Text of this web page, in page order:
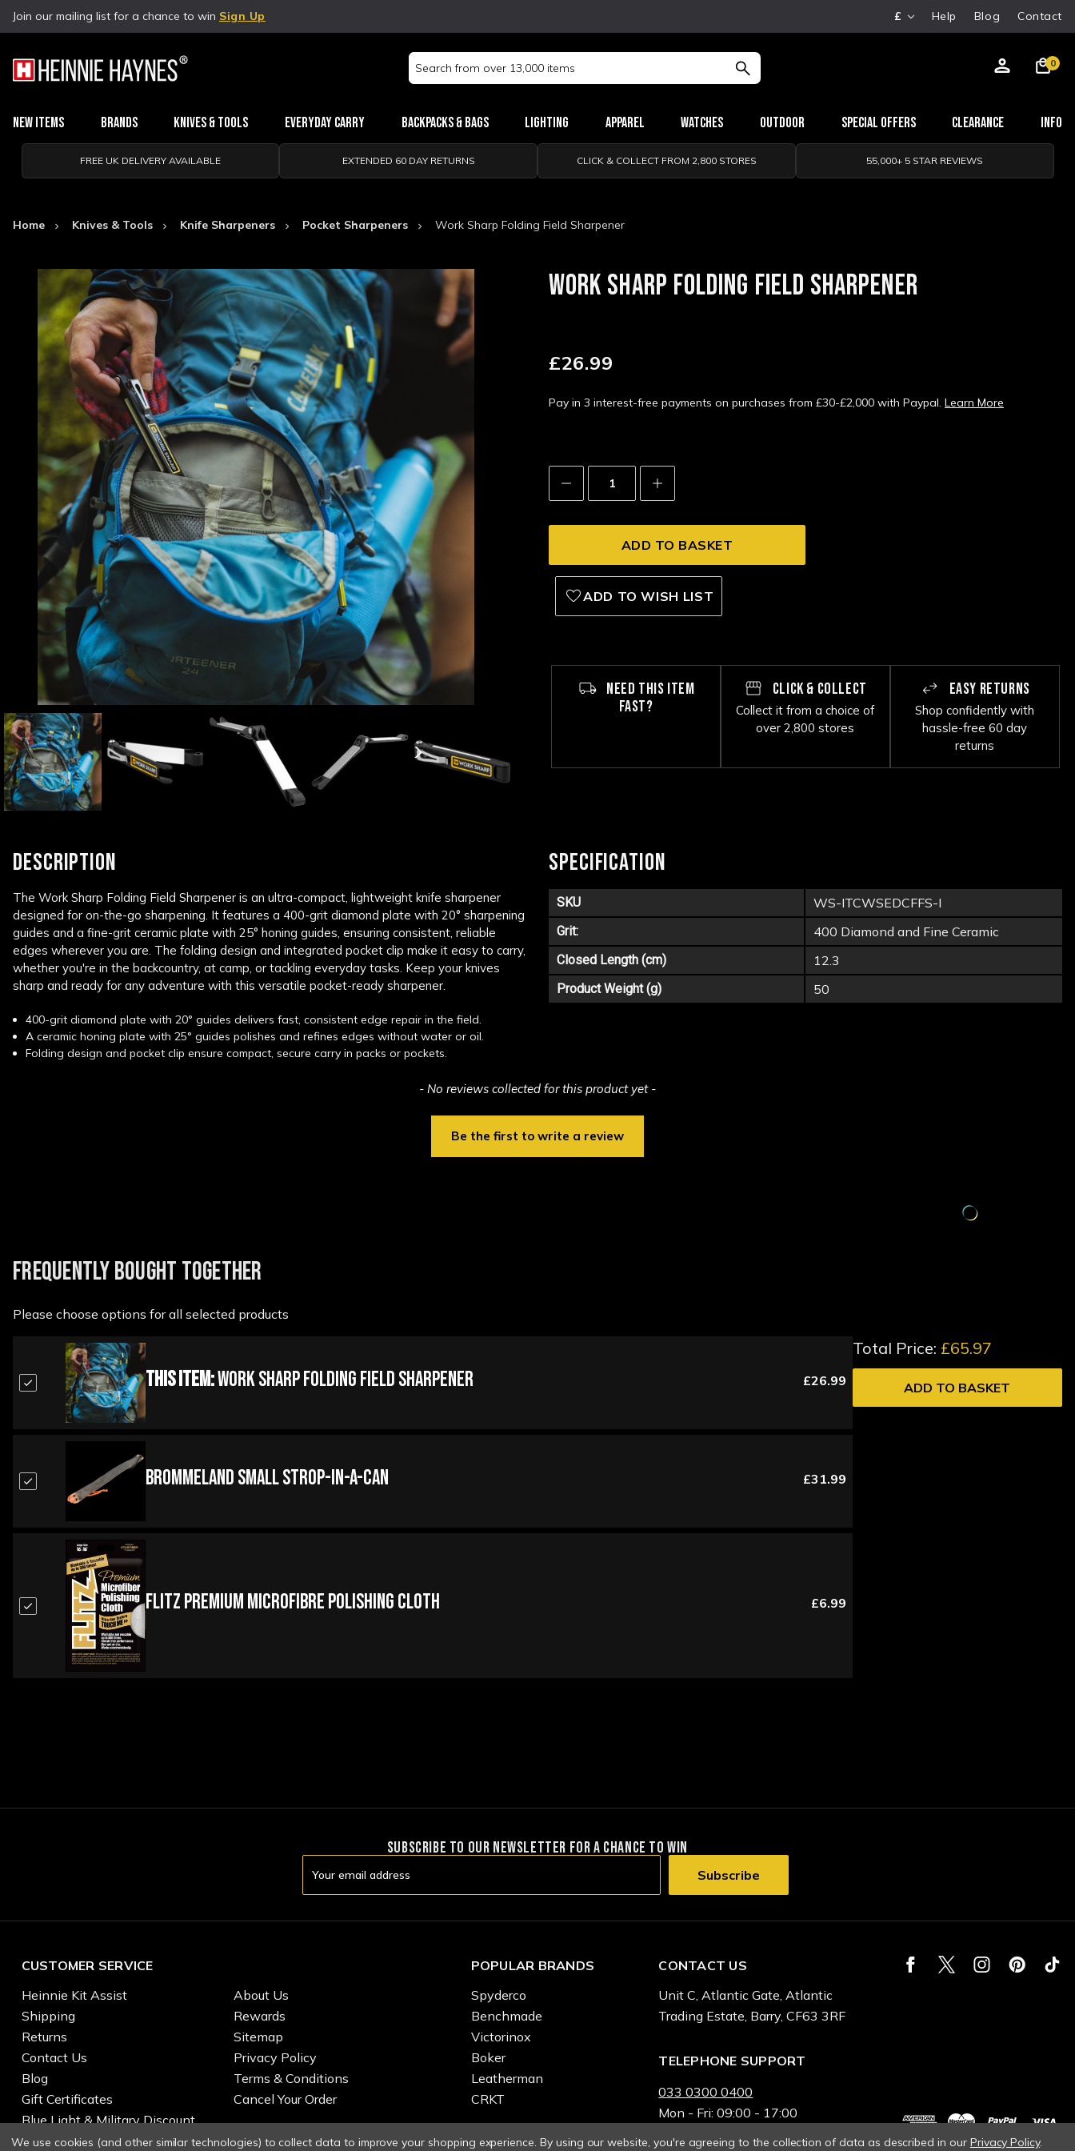
Join our mailing list for a chance to win Sign Up £ Help Blog Contact
Search
Keyword:
0
New Items Brands Knives & Tools Everyday Carry Backpacks & Bags Lighting Apparel Watches Outdoor Special Offers Clearance Info
FREE UK DELIVERY AVAILABLE EXTENDED 60 DAY RETURNS CLICK & COLLECT FROM 2,800 STORES 55,000+ 5 STAR REVIEWS
Home Knives & Tools Knife Sharpeners Pocket Sharpeners Work Sharp Folding Field Sharpener
WORK SHARP FOLDING FIELD SHARPENER
£26.99
Pay in 3 interest-free payments on purchases from £30-£2,000 with Paypal. Learn More
Decrease
Quantity:
Increase
Quantity:
ADD TO WISH LIST
NEED THIS ITEM
FAST?
CLICK & COLLECT
Collect it from a choice of
over 2,800 stores
EASY RETURNS
Shop confidently with
hassle-free 60 day
returns
DESCRIPTION
The Work Sharp Folding Field Sharpener is an ultra-compact, lightweight knife sharpener
designed for on-the-go sharpening. It features a 400-grit diamond plate with 20° sharpening
guides and a fine-grit ceramic plate with 25° honing guides, ensuring consistent, reliable
edges wherever you are. The folding design and integrated pocket clip make it easy to carry,
whether you're in the backcountry, at camp, or tackling everyday tasks. Keep your knives
sharp and ready for any adventure with this versatile pocket-ready sharpener.
400-grit diamond plate with 20° guides delivers fast, consistent edge repair in the field.
A ceramic honing plate with 25° guides polishes and refines edges without water or oil.
Folding design and pocket clip ensure compact, secure carry in packs or pockets.
SPECIFICATION
SKU WS-ITCWSEDCFFS-I
Grit: 400 Diamond and Fine Ceramic
Closed Length (cm) 12.3
Product Weight (g) 50
- No reviews collected for this product yet -
Be the first to write a review
FREQUENTLY BOUGHT TOGETHER
Please choose options for all selected products
This Item:Work Sharp Folding Field Sharpener £26.99
Brommeland Small Strop-in-a-Can £31.99
Flitz Premium Microfibre Polishing Cloth £6.99
Total Price: £65.97
ADD TO BASKET
SUBSCRIBE TO OUR NEWSLETTER FOR A CHANCE TO WIN
Address
CUSTOMER SERVICE
Heinnie Kit Assist
Shipping
Returns
Contact Us
Blog
Gift Certificates
Blue Light & Military Discount
About Us
Rewards
Sitemap
Privacy Policy
Terms & Conditions
Cancel Your Order
POPULAR BRANDS
Spyderco
Benchmade
Victorinox
Boker
Leatherman
CRKT
CONTACT US
Unit C, Atlantic Gate, Atlantic
Trading Estate, Barry, CF63 3RF
TELEPHONE SUPPORT
033 0300 0400
Mon - Fri: 09:00 - 17:00
We use cookies (and other similar technologies) to collect data to improve your shopping experience. By using our website, you're agreeing to the collection of data as described in our Privacy Policy.